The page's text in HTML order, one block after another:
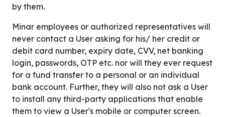
by them.
Minar employees or authorized representatives will
never contact a User asking for his/ her credit or
debit card number, expiry date, CVV, net banking
login, passwords, OTP etc. nor will they ever request
for a fund transfer to a personal or an individual
bank account. Further, they will also not ask a User
to install any third-party applications that enable
them to view a User's mobile or computer screen.